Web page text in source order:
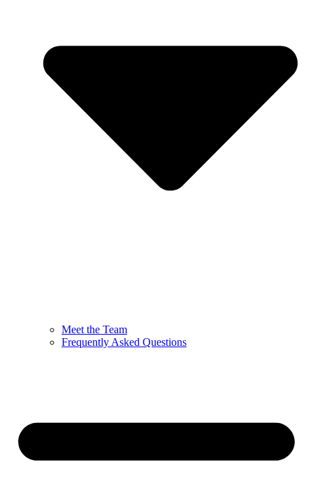
Meet the Team
Frequently Asked Questions